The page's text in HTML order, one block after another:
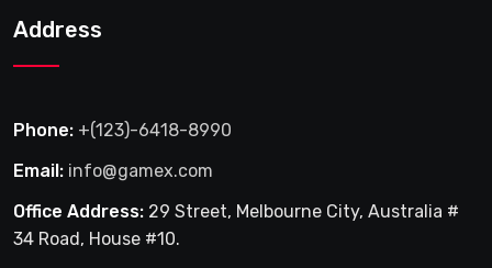
Address
Phone: +(123)-6418-8990
Email: info@gamex.com
Office Address: 29 Street, Melbourne City, Australia #
34 Road, House #10.